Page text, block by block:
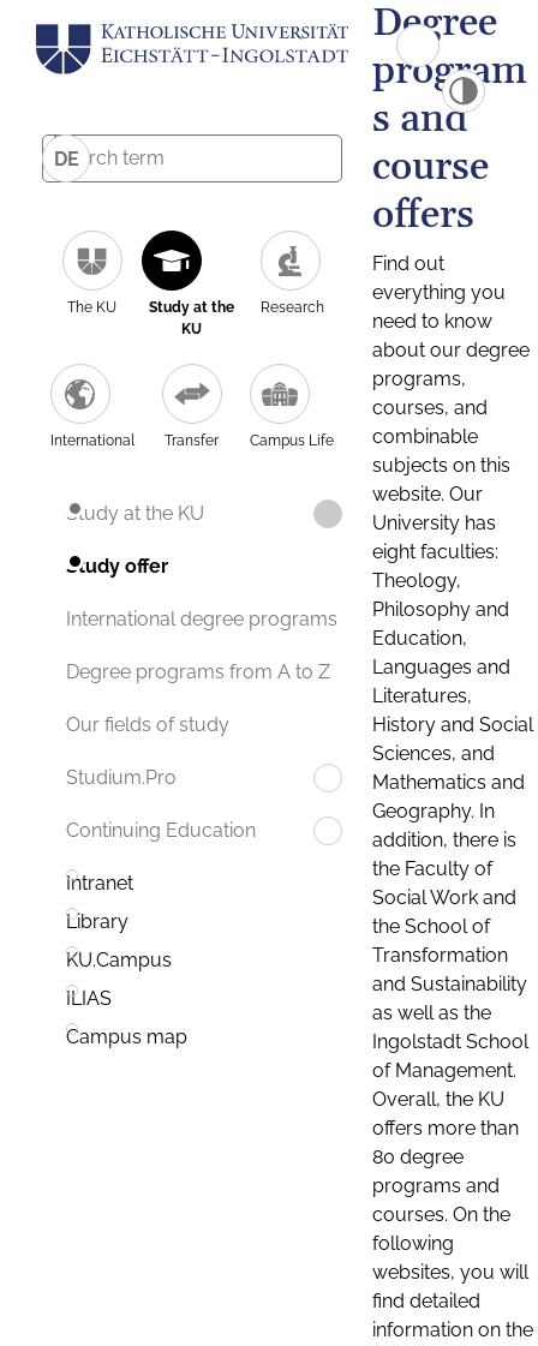
DE
The KU
Study at the
KU
Research
International Transfer Campus Life
Study at the KU
Study offer
International degree programs
Degree programs from A to Z
Our fields of study
Studium.Pro
Continuing Education
Intranet
Library
KU.Campus
ILIAS
Campus map
Degree
program
s and
course
offers
Find out
everything you
need to know
about our degree
programs,
courses, and
combinable
subjects on this
website. Our
University has
eight faculties:
Theology,
Philosophy and
Education,
Languages and
Literatures,
History and Social
Sciences, and
Mathematics and
Geography. In
addition, there is
the Faculty of
Social Work and
the School of
Transformation
and Sustainability
as well as the
Ingolstadt School
of Management.
Overall, the KU
offers more than
80 degree
programs and
courses. On the
following
websites, you will
find detailed
information on the